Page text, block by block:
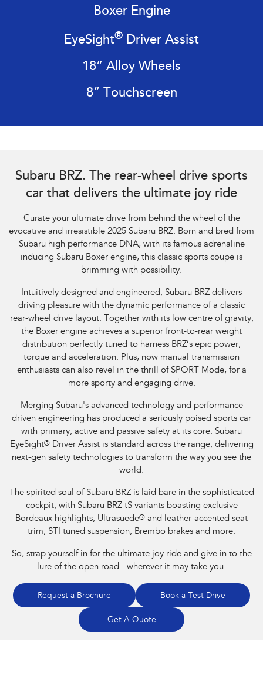
Solterra
Electric
All-new Trailseeker
Electric
All-new Uncharted
Electric
Boxer Engine
EyeSight® Driver Assist
18” Alloy Wheels
8” Touchscreen
Subaru BRZ. The rear-wheel drive sports
car that delivers the ultimate joy ride
Curate your ultimate drive from behind the wheel of the
evocative and irresistible 2025 Subaru BRZ. Born and bred from
Subaru high performance DNA, with its famous adrenaline
inducing Subaru Boxer engine, this classic sports coupe is
brimming with possibility.
Intuitively designed and engineered, Subaru BRZ delivers
driving pleasure with the dynamic performance of a classic
rear-wheel drive layout. Together with its low centre of gravity,
the Boxer engine achieves a superior front-to-rear weight
distribution perfectly tuned to harness BRZ’s epic power,
torque and acceleration. Plus, now manual transmission
enthusiasts can also revel in the thrill of SPORT Mode, for a
more sporty and engaging drive.
Merging Subaru's advanced technology and performance
driven engineering has produced a seriously poised sports car
with primary, active and passive safety at its core. Subaru
EyeSight®Driver Assist is standard across the range, delivering
next-gen safety technologies to transform the way you see the
world.
The spirited soul of Subaru BRZ is laid bare in the sophisticated
cockpit, with Subaru BRZ tS variants boasting exclusive
Bordeaux highlights, Ultrasuede® and leather-accented seat
trim, STI tuned suspension, Brembo brakes and more.
So, strap yourself in for the ultimate joy ride and give in to the
lure of the open road - wherever it may take you.
Request a Brochure Book a Test Drive
Get A Quote